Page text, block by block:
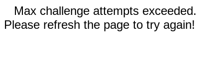
Max challenge attempts exceeded.
Please refresh the page to try again!